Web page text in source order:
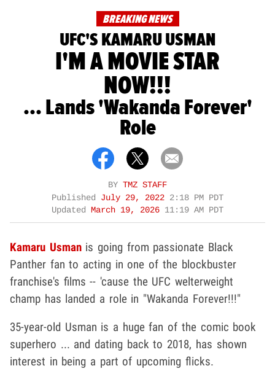
BREAKING NEWS
UFC'S KAMARU USMAN
I'M A MOVIE STAR
NOW!!!
... Lands 'Wakanda Forever'
Role
BY TMZ STAFF
Published July 29, 2022 2:18 PM PDT
Updated March 19, 2026 11:19 AM PDT
Kamaru Usmanis going from passionate Black
Panther fan to acting in one of the blockbuster
franchise's films -- 'cause the UFC welterweight
champ has landed a role in "Wakanda Forever!!!"
35-year-old Usman is a huge fan of the comic book
superhero ... and dating back to 2018, has shown
interest in being a part of upcoming flicks.